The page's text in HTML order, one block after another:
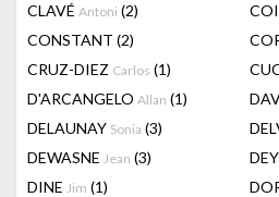
CLAVÉ Antoni (2)
CONSTANT (2)
CRUZ-DIEZ Carlos (1)
D'ARCANGELO Allan (1)
DELAUNAY Sonia (3)
DEWASNE Jean (3)
DINE Jim (1)